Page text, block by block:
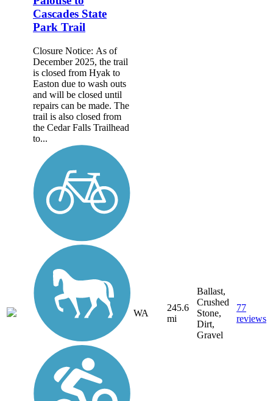
Cascades State
Park Trail
Closure Notice: As of
December 2025, the trail
is closed from Hyak to
Easton due to wash outs
and will be closed until
repairs can be made. The
trail is also closed from
the Cedar Falls Trailhead
to...
WA
245.6
mi
Ballast,
Crushed
Stone,
Dirt,
Gravel
77
reviews